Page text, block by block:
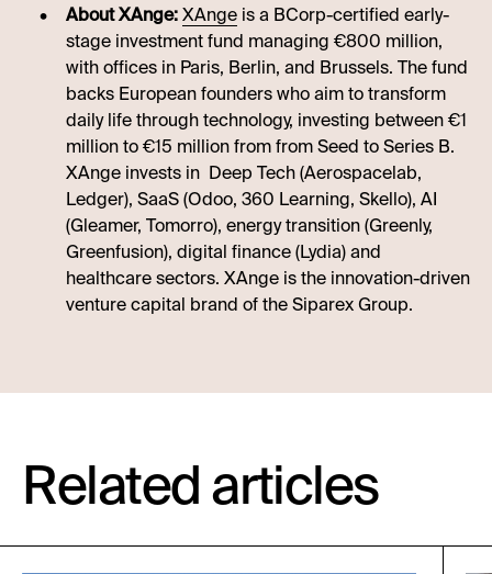
About XAnge:XAnge is a BCorp-certified early-
stage investment fund managing €800 million,
with offices in Paris, Berlin, and Brussels. The fund
backs European founders who aim to transform
daily life through technology, investing between €1
million to €15 million from from Seed to Series B.
XAnge invests in Deep Tech (Aerospacelab,
Ledger), SaaS (Odoo, 360 Learning, Skello), AI
(Gleamer, Tomorro), energy transition (Greenly,
Greenfusion), digital finance (Lydia) and
healthcare sectors. XAnge is the innovation-driven
venture capital brand of the Siparex Group.
Related articles